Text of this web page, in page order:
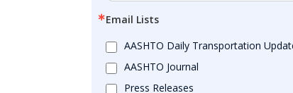
Email Lists
AASHTO Daily Transportation
AASHTO Journal
Press Releases